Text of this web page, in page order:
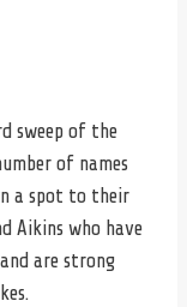
sweep of the
of names
a spot to their
Aikins who have
are strong